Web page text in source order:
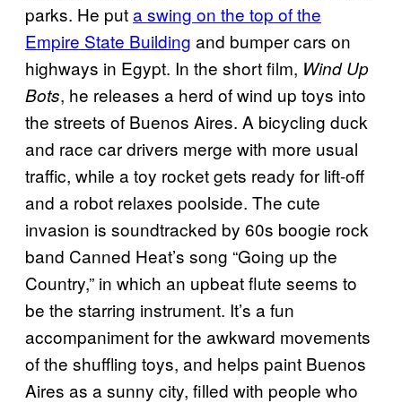
parks. He puta swing on the top of the
Empire State Building and bumper cars on
highways in Egypt. In the short film, Wind Up
Bots, he releases a herd of wind up toys into
the streets of Buenos Aires. A bicycling duck
and race car drivers merge with more usual
traffic, while a toy rocket gets ready for lift-off
and a robot relaxes poolside. The cute
invasion is soundtracked by 60s boogie rock
band Canned Heat’s song “Going up the
Country,” in which an upbeat flute seems to
be the starring instrument. It’s a fun
accompaniment for the awkward movements
of the shuffling toys, and helps paint Buenos
Aires as a sunny city, filled with people who